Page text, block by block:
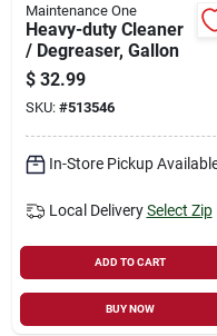
Maintenance One
Heavy-duty Cleaner
/ Degreaser, Gallon
$ 32.99
SKU: #513546
In-Store Pickup
Local Delivery Select Zip
ADD TO CART
BUY NOW